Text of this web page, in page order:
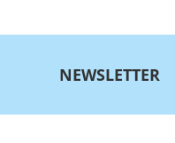
NEWSLETTER